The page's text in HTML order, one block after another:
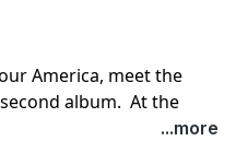
America, meet the
album. At the
spearheaded by the
...more